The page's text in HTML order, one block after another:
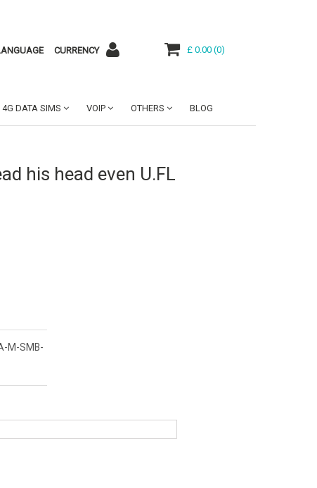
CURRENCY £ 0.00 (0)
4G DATA SIMS VOIP OTHERS BLOG
his head even U.FL
M-SMB-